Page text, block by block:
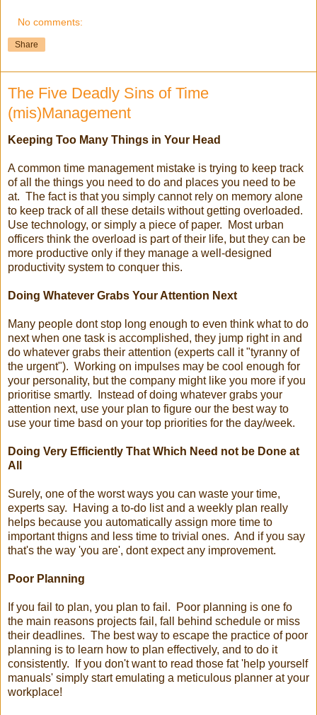
No comments:
Share
The Five Deadly Sins of Time
(mis)Management
Keeping Too Many Things in Your Head
A common time management mistake is trying to keep track
of all the things you need to do and places you need to be
at. The fact is that you simply cannot rely on memory alone
to keep track of all these details without getting overloaded.
Use technology, or simply a piece of paper. Most urban
officers think the overload is part of their life, but they can be
more productive only if they manage a well-designed
productivity system to conquer this.
Doing Whatever Grabs Your Attention Next
Many people dont stop long enough to even think what to do
next when one task is accomplished, they jump right in and
do whatever grabs their attention (experts call it "tyranny of
the urgent"). Working on impulses may be cool enough for
your personality, but the company might like you more if you
prioritise smartly. Instead of doing whatever grabs your
attention next, use your plan to figure our the best way to
use your time basd on your top priorities for the day/week.
Doing Very Efficiently That Which Need not be Done at
All
Surely, one of the worst ways you can waste your time,
experts say. Having a to-do list and a weekly plan really
helps because you automatically assign more time to
important thigns and less time to trivial ones. And if you say
that's the way 'you are', dont expect any improvement.
Poor Planning
If you fail to plan, you plan to fail. Poor planning is one fo
the main reasons projects fail, fall behind schedule or miss
their deadlines. The best way to escape the practice of poor
planning is to learn how to plan effectively, and to do it
consistently. If you don't want to read those fat 'help yourself
manuals' simply start emulating a meticulous planner at your
workplace!